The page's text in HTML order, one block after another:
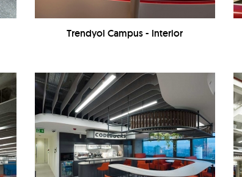
Trendyol Campus - Interior